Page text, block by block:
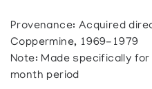
Provenance: Acquired
Coppermine, 1969-1979
Note: Made specifically
month period